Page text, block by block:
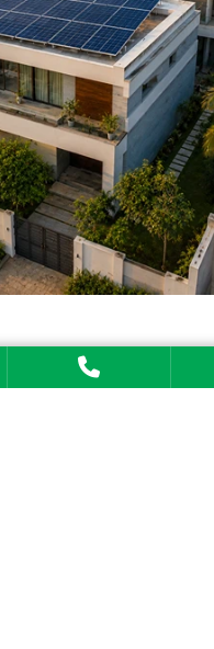
with Aerem means
will come